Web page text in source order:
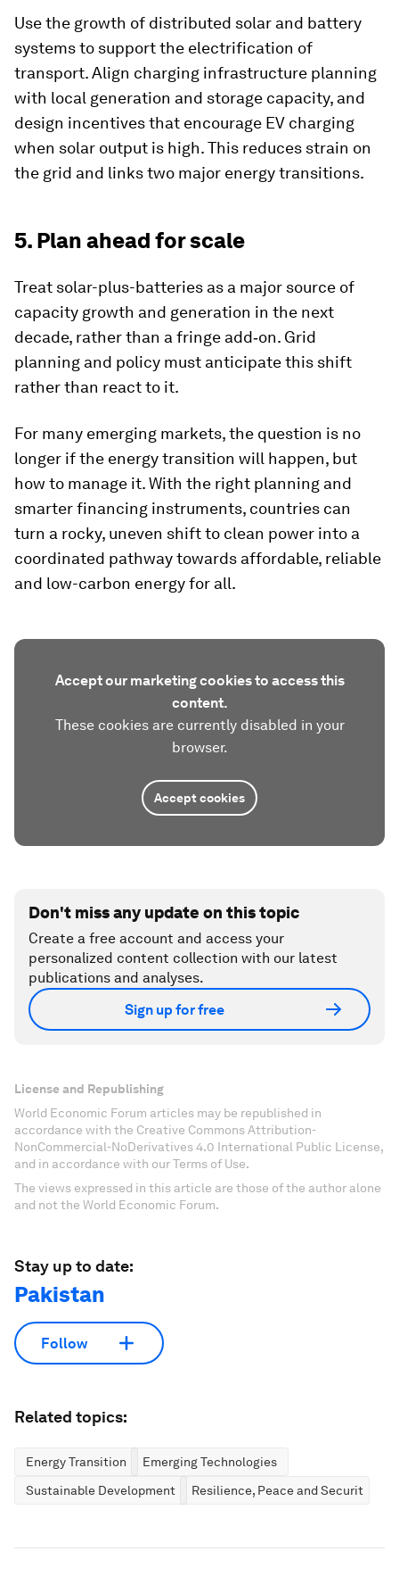
Use the growth of distributed solar and battery
systems to support the electrification of
transport. Align charging infrastructure planning
with local generation and storage capacity, and
design incentives that encourage EV charging
when solar output is high. This reduces strain on
the grid and links two major energy transitions.
5. Plan ahead for scale
Treat solar-plus-batteries as a major source of
capacity growth and generation in the next
decade, rather than a fringe add‑on. Grid
planning and policy must anticipate this shift
rather than react to it.
For many emerging markets, the question is no
longer if the energy transition will happen, but
how to manage it. With the right planning and
smarter financing instruments, countries can
turn a rocky, uneven shift to clean power into a
coordinated pathway towards affordable, reliable
and low-carbon energy for all.
Accept our marketing cookies to access this
content.
These cookies are currently disabled in your
browser.
Accept cookies
Don't miss any update on this topic
Create a free account and access your
personalized content collection with our latest
publications and analyses.
Sign up for free
License and Republishing
World Economic Forum articles may be republished in
accordance with the Creative Commons Attribution-
NonCommercial-NoDerivatives 4.0 International Public License,
and in accordance with our Terms of Use.
The views expressed in this article are those of the author alone
and not the World Economic Forum.
Stay up to date:
Pakistan
Follow
Related topics:
Energy Transition
Emerging Technologies
Sustainable Development
Resilience, Peace and Security